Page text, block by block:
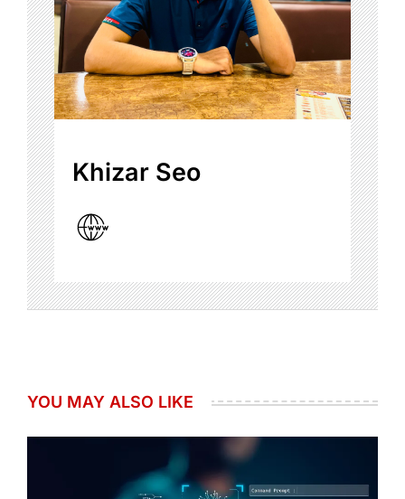
Khizar Seo
YOU MAY ALSO LIKE